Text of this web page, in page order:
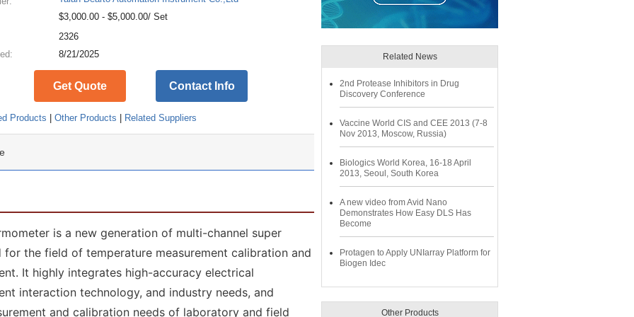
$3,000.00 - $5,000.00/ Set
2326
8/21/2025
Get Quote Contact Info
Products |Other Products Related Suppliers
is a new generation of multi-channel super
the field of temperature measurement calibration and
It highly integrates high-accuracy electrical
interaction technology, and industry needs, and
and calibration needs of laboratory and field
Related News
2nd Protease Inhibitors in Drug
Discovery Conference
Vaccine World CIS and CEE 2013 (7-8
Nov 2013, Moscow, Russia)
Biologics World Korea, 16-18 April
2013, Seoul, South Korea
A new video from Avid Nano
Demonstrates How Easy DLS Has
Become
Protagen to Apply UNIarray Platform for
Biogen Idec
Other Products